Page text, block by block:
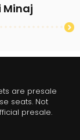
Minaj
are presale
seats. Not
presale.